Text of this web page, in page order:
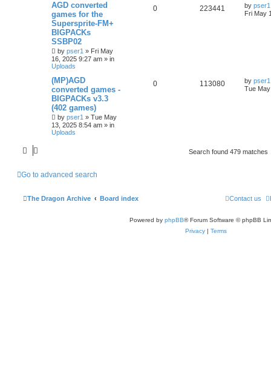
AGD converted
games for the
Supersprite-FM+
BIGPACKs
SSBP02
by pser1 » Fri May
16, 2025 9:27 am » in
Uploads
0 223441 by pser1
Fri May
(MP)AGD
converted games -
BIGPACKs v3.3
(402 games)
by pser1 » Tue May
13, 2025 8:54 am » in
Uploads
0 113080 by pser1
Tue
Search found 479 matches
Go to advanced search
The Dragon Archive Board index Contact us
Powered by phpBB® Forum Software © phpBB
Privacy | Terms